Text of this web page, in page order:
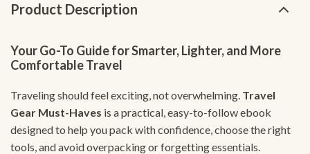
Product Description
Your Go-To Guide for Smarter, Lighter, and More
Comfortable Travel
Traveling should feel exciting, not overwhelming. Travel
Gear Must-Haves is a practical, easy-to-follow ebook
designed to help you pack with confidence, choose the right
tools, and avoid overpacking or forgetting essentials.